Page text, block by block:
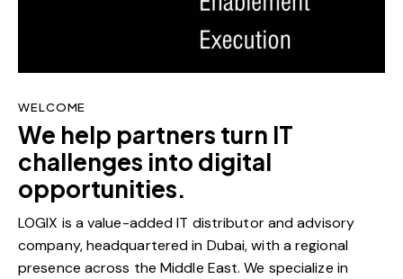
WELCOME
We help partners turn IT
challenges into digital
opportunities.
LOGIX is a value-added IT distributor and advisory
company, headquartered in Dubai, with a regional
presence across the Middle East. We specialize in